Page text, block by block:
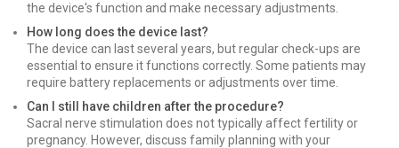
the device's function and make necessary adjustments.
How long does the device last?
The device can last several years, but regular check-ups are
essential to ensure it functions correctly. Some patients may
require battery replacements or adjustments over time.
Can I still have children after the procedure?
Sacral nerve stimulation does not typically affect fertility or
pregnancy. However, discuss family planning with your